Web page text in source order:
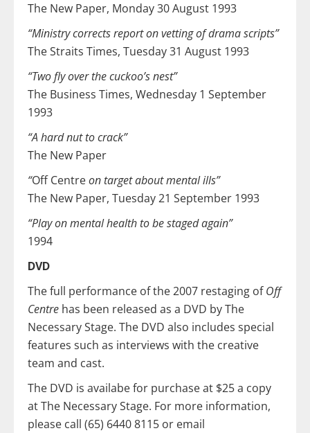
The New Paper, Monday 30 August 1993
“Ministry corrects report on vetting of drama scripts”
The Straits Times, Tuesday 31 August 1993
“Two fly over the cuckoo’s nest”
The Business Times, Wednesday 1 September
1993
“A hard nut to crack”
The New Paper
“Off Centreon target about mental ills”
The New Paper, Tuesday 21 September 1993
“Play on mental health to be staged again”
1994
DVD
The full performance of the 2007 restaging ofOff
Centre has been released as a DVD by The
Necessary Stage. The DVD also includes special
features such as interviews with the creative
team and cast.
The DVD is availabe for purchase at $25 a copy
at The Necessary Stage. For more information,
please call (65) 6440 8115 or email